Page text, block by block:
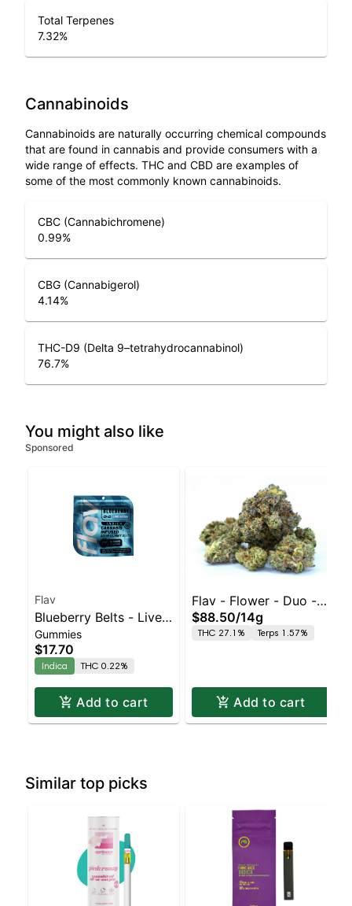
Total Terpenes
7.32%
Cannabinoids
Cannabinoids are naturally occurring chemical compounds
that are found in cannabis and provide consumers with a
wide range of effects. THC and CBD are examples of
some of the most commonly known cannabinoids.
CBC (Cannabichromene)
0.99%
CBG (Cannabigerol)
4.14%
THC-D9 (Delta 9–tetrahydrocannabinol)
76.7%
You might also like
Sponsored
Flav
Blueberry Belts - Live
Resin - 100mg - Indica
Gummies
$17.70
Indica THC 0.22%
Add to cart
Flav - Flower - Duo - -
Pink Grapefruit x Sour
Tangie
$88.50/14g
THC 27.1% Terps 1.57%
Add to cart
Similar top picks